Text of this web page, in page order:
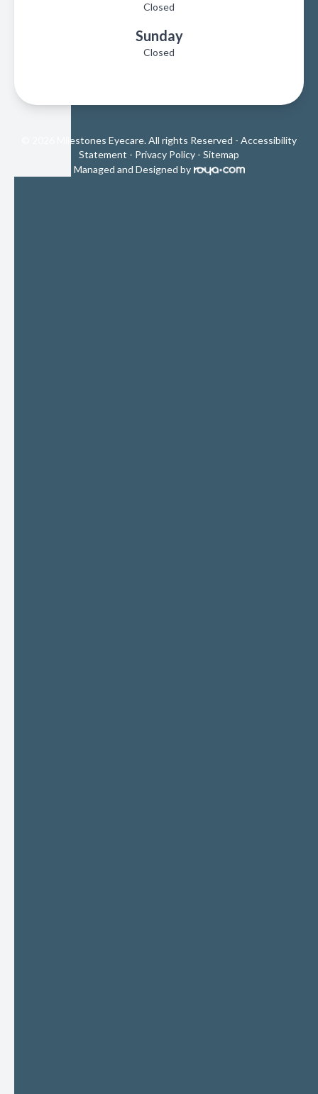
Closed
Sunday
Closed
© 2026 Milestones Eyecare. All rights Reserved - Accessibility
Statement - Privacy Policy - Sitemap
Managed and Designed by